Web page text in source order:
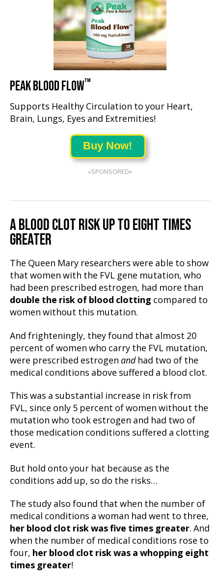
PEAK BLOOD FLOW™
Supports Healthy Circulation to your Heart,
Brain, Lungs, Eyes and Extremities!
Buy Now!
«SPONSORED»
A BLOOD CLOT RISK UP TO EIGHT TIMES
GREATER
The Queen Mary researchers were able to show
that women with the FVL gene mutation, who
had been prescribed estrogen, had more than
double the risk of blood clotting compared to
women without this mutation.
And frighteningly, they found that almost 20
percent of women who carry the FVL mutation,
were prescribed estrogen andhad two of the
medical conditions above suffered a blood clot.
This was a substantial increase in risk from
FVL, since only 5 percent of women without the
mutation who took estrogen and had two of
those medication conditions suffered a clotting
event.
But hold onto your hat because as the
conditions add up, so do the risks…
The study also found that when the number of
medical conditions a woman had went to three,
her blood clot risk was five times greater. And
when the number of medical conditions rose to
four, her blood clot risk was a whopping eight
times greater!